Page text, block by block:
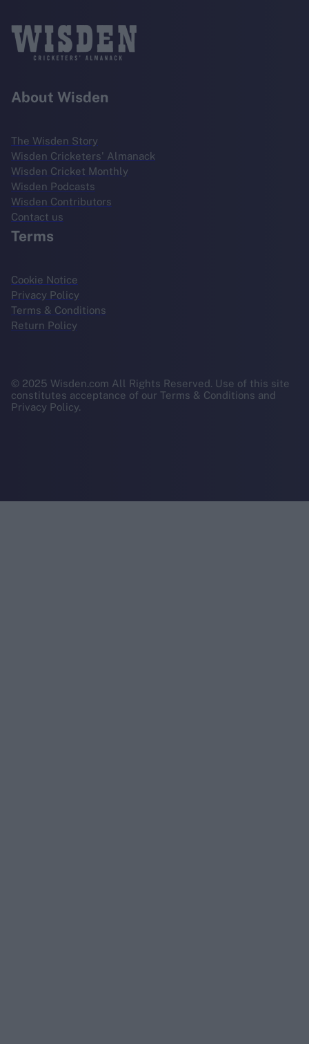
About Wisden
The Wisden Story
Wisden Cricketers' Almanack
Wisden Cricket Monthly
Wisden Podcasts
Wisden Contributors
Contact us
Terms
Cookie Notice
Privacy Policy
Terms & Conditions
Return Policy
© 2025 Wisden.com All Rights Reserved. Use of this site
constitutes acceptance of our Terms & Conditions and
Privacy Policy.